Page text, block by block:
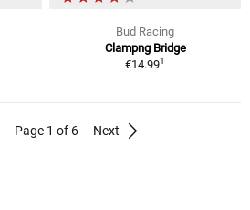
Bud Racing
Clampng Bridge
€14.991
Page 1 of 6 Next